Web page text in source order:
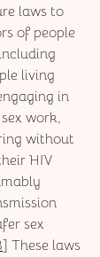
laws to
of people
living
in
work,
without
HIV
sex
] These laws